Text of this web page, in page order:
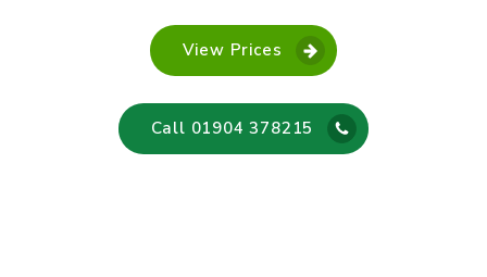
View Prices
Call 01904 378215